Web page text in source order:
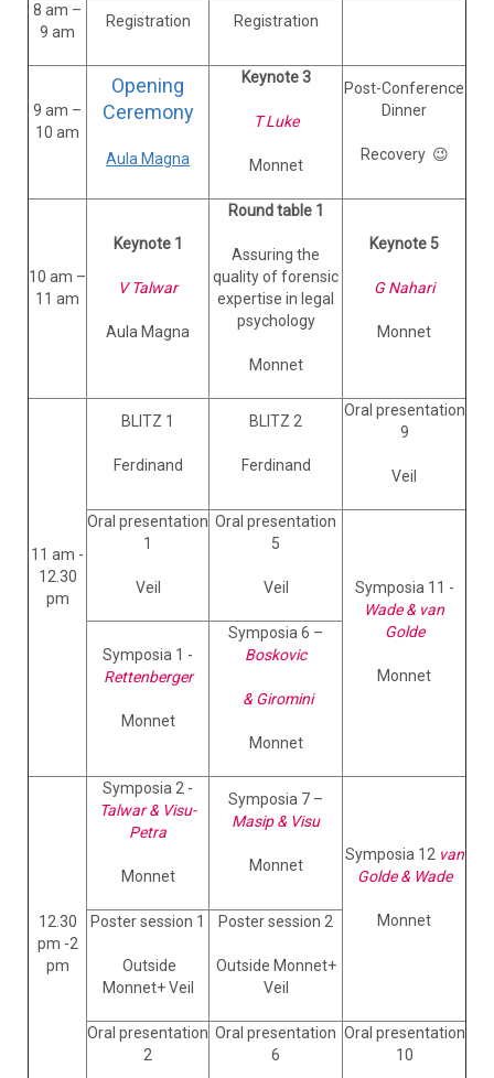
8 am –
9 am
Registration Registration
9 am –
10 am
Opening
Ceremony
Aula Magna
Keynote 3
T Luke
Monnet
Post-Conference
Dinner
Recovery 😉
10 am –
11 am
Keynote 1
V Talwar
Aula Magna
Round table 1
Assuring the
quality of forensic
expertise in legal
psychology
Monnet
Keynote 5
G Nahari
Monnet
11 am -
12.30
pm
BLITZ 1
Ferdinand
BLITZ 2
Ferdinand
Oral presentation
9
Veil
Oral presentation
1
Veil
Oral presentation
5
Veil
Symposia 11 -
Wade & van
Golde
Monnet
Symposia 1 -
Rettenberger
Monnet
Symposia 6 –
Boskovic
& Giromini
Monnet
12.30
pm -2
pm
Symposia 2 -
Talwar & Visu-
Petra
Monnet
Symposia 7 –
Masip & Visu
Monnet
Symposia 12 van
Golde & Wade
Monnet
Poster session 1
Outside
Monnet+ Veil
Poster session 2
Outside Monnet+
Veil
Oral presentation
2
Oral presentation
6
Oral presentation
10